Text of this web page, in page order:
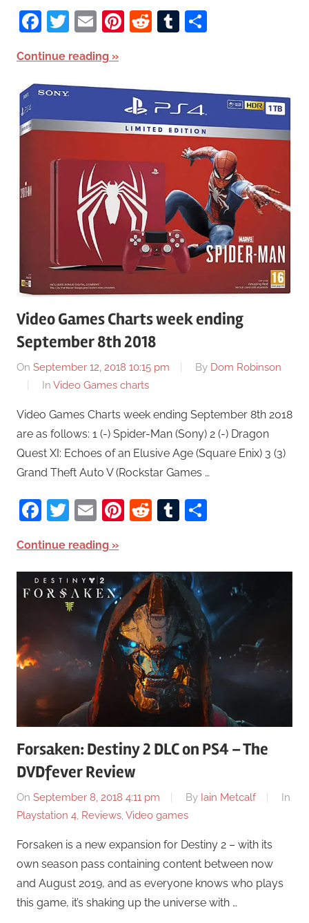
Facebook
Twitter
EmailPinterest
RedditTumblr
Continue reading
Video Games Charts week ending
September 8th 2018
On September 12, 2018 10:15 pm By Dom Robinson
In Video Games charts
Video Games Charts week ending September 8th 2018
are as follows: 1 (-) Spider-Man (Sony) 2 (-) Dragon
Quest XI: Echoes of an Elusive Age (Square Enix) 3 (3)
Grand Theft Auto V (Rockstar Games …
Facebook
Twitter
EmailPinterest
RedditTumblr
Continue reading
Forsaken: Destiny 2 DLC on PS4 – The
DVDfever Review
On September 8, 2018 4:11 pm By Iain Metcalf
In
Playstation 4, Reviews, Video games
Forsaken is a new expansion for Destiny 2 – with its
own season pass containing content between now
and August 2019, and as everyone knows who plays
this game, it’s shaking up the universe with …